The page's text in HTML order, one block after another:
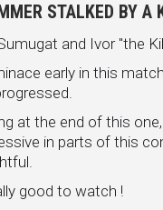
STALKED BY A
and Ivor "the
early in this
at the end of this
in parts of this
good to watch !